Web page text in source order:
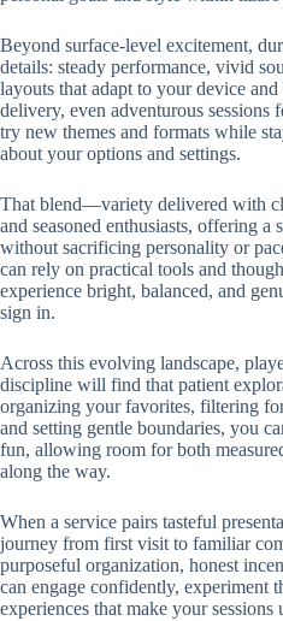
Beyond surface-level excitement,
details: steady performance, vivid
layouts that adapt to your device
delivery, even adventurous
try new themes and formats while
about your options and settings.
That blend—variety delivered with
and seasoned enthusiasts, offering
without sacrificing personality or
can rely on practical tools and
experience bright, balanced, and
sign in.
Across this evolving landscape,
discipline will find that patient
organizing your favorites, filtering
and setting gentle boundaries, you
fun, allowing room for both
along the way.
When a service pairs tasteful
journey from first visit to familiar
purposeful organization, honest
can engage confidently, experiment
experiences that make your